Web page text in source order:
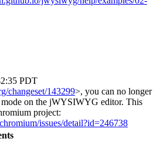
PDT
changeset/143299>, you can no longer
mode on the jWYSIWYG editor. This
project:
issues/detail?id=246738